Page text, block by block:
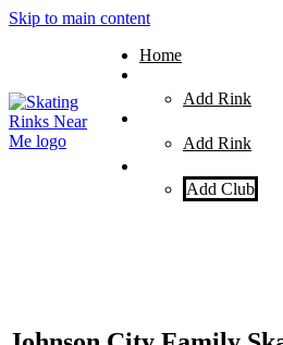
Skip to main content
Home
Add Rink
Add Rink
Add Club